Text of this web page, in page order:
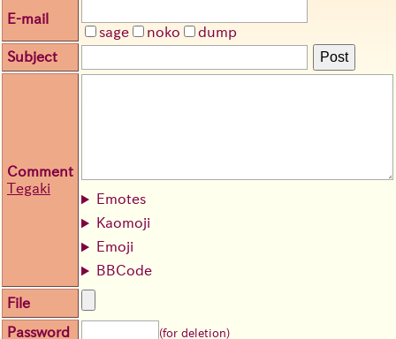
E-mail
sage
noko
dump
Subject
Post
Comment
Tegaki
Emotes
Kaomoji
Emoji
BBCode
File
Password (for deletion)